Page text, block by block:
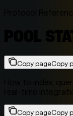
Protocol
POOL
Copy pageCopy
How to index,
real-time
Copy pageCopy